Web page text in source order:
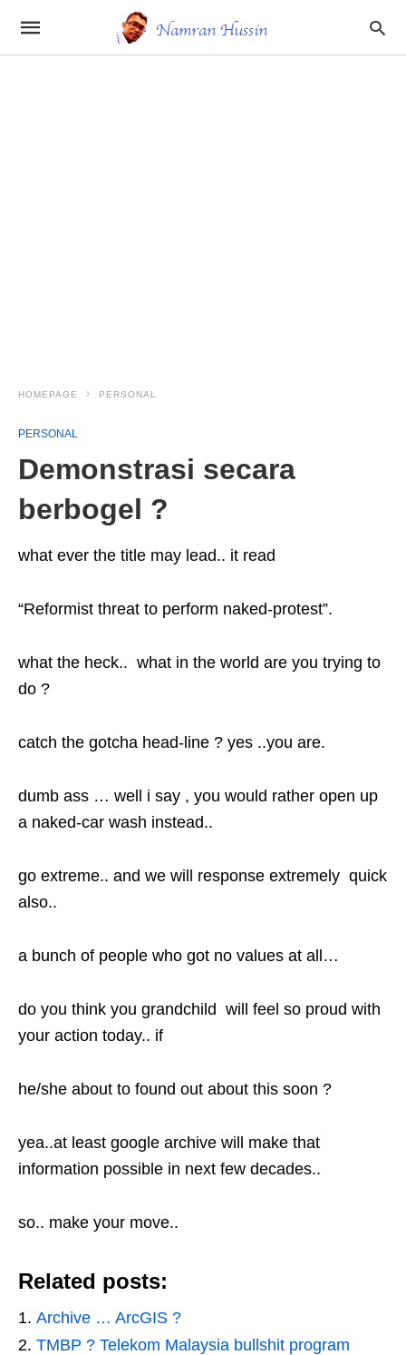
HOMEPAGE PERSONAL
PERSONAL
Demonstrasi secara
berbogel ?
what ever the title may lead.. it read
“Reformist threat to perform naked-protest”.
what the heck.. what in the world are you trying to
do ?
catch the gotcha head-line ? yes ..you are.
dumb ass … well i say , you would rather open up
a naked-car wash instead..
go extreme.. and we will response extremely quick
also..
a bunch of people who got no values at all…
do you think you grandchild will feel so proud with
your action today.. if
he/she about to found out about this soon ?
yea..at least google archive will make that
information possible in next few decades..
so.. make your move..
Related posts:
Archive … ArcGIS ?
TMBP ? Telekom Malaysia bullshit program